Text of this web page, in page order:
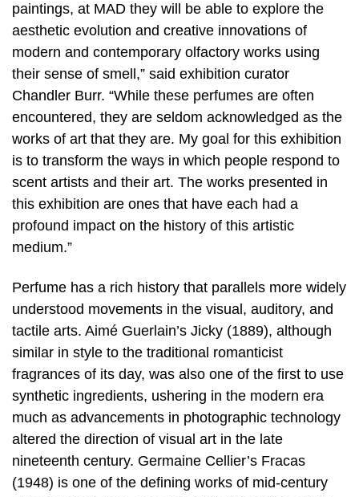
paintings, at MAD they will be able to explore the
aesthetic evolution and creative innovations of
modern and contemporary olfactory works using
their sense of smell,” said exhibition curator
Chandler Burr. “While these perfumes are often
encountered, they are seldom acknowledged as the
works of art that they are. My goal for this exhibition
is to transform the ways in which people respond to
scent artists and their art. The works presented in
this exhibition are ones that have each had a
profound impact on the history of this artistic
medium.”
Perfume has a rich history that parallels more widely
understood movements in the visual, auditory, and
tactile arts. Aimé Guerlain’s Jicky (1889), although
similar in style to the traditional romanticist
fragrances of its day, was also one of the first to use
synthetic ingredients, ushering in the modern era
much as advancements in photographic technology
altered the direction of visual art in the late
nineteenth century. Germaine Cellier’s Fracas
(1948) is one of the defining works of mid-century